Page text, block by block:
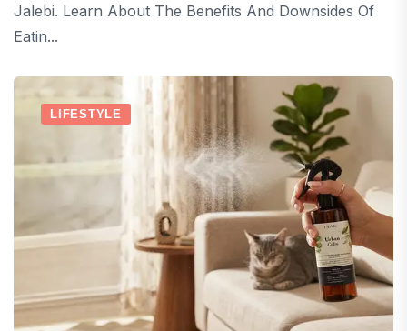
Jalebi. Learn About The Benefits And Downsides Of
Eatin...
LIFESTYLE